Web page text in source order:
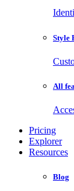
Style
All
Pricing
Explorer
Resources
Blog